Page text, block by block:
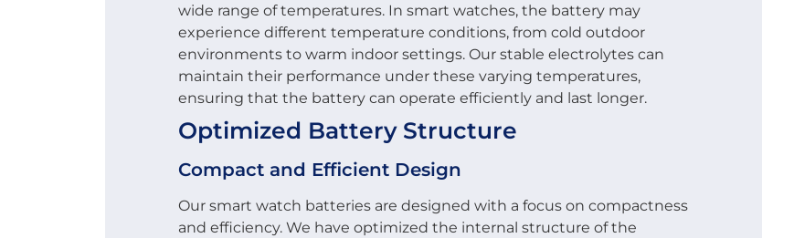
wide range of temperatures. In smart watches, the battery may
experience different temperature conditions, from cold outdoor
environments to warm indoor settings. Our stable electrolytes can
maintain their performance under these varying temperatures,
ensuring that the battery can operate efficiently and last longer.
Optimized Battery Structure
Compact and Efficient Design
Our smart watch batteries are designed with a focus on compactness
and efficiency. We have optimized the internal structure of the